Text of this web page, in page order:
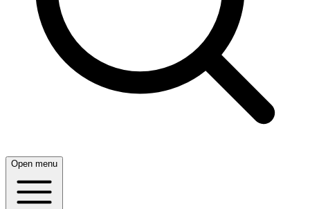
Open menu